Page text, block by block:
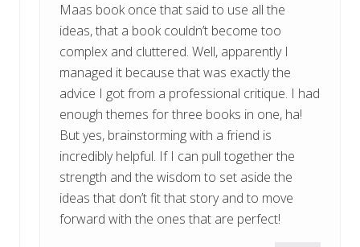
Maas book once that said to use all the
ideas, that a book couldn’t become too
complex and cluttered. Well, apparently I
managed it because that was exactly the
advice I got from a professional critique. I had
enough themes for three books in one, ha!
But yes, brainstorming with a friend is
incredibly helpful. If I can pull together the
strength and the wisdom to set aside the
ideas that don’t fit that story and to move
forward with the ones that are perfect!